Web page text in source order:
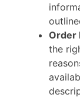
Order
the